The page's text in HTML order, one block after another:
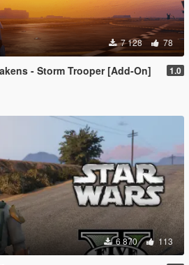
7 128 78
- Storm Trooper [Add-On] 1.0
6 870 113